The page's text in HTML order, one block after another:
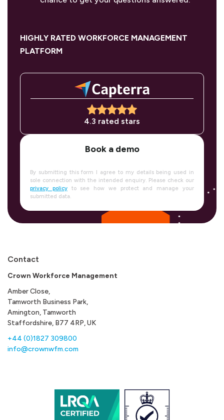
HIGHLY RATED WORKFORCE MANAGEMENT
PLATFORM
4.3 rated stars
Book a demo
By submitting this form I agree to my details being used in
sole connection with the intended enquiry. Please check our
privacy policyto see how we protect and manage your
submitted data.
Contact
Crown Workforce Management
Amber Close,
Tamworth Business Park,
Amington, Tamworth
Staffordshire, B77 4RP, UK
+44 (0)1827 309800
info@crownwfm.com